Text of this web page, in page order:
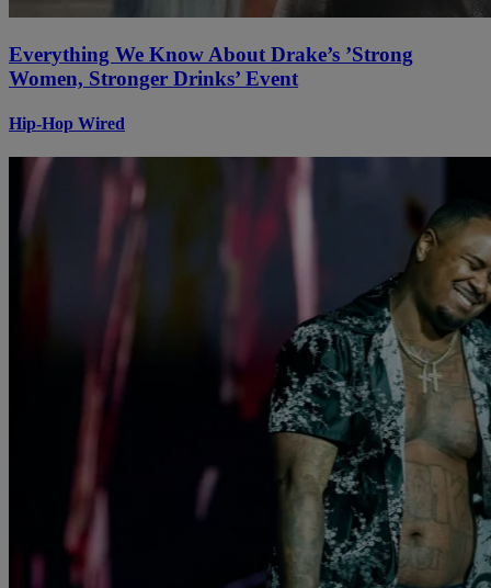
Everything We Know About Drake’s ’Strong
Women, Stronger Drinks’ Event
Hip-Hop Wired